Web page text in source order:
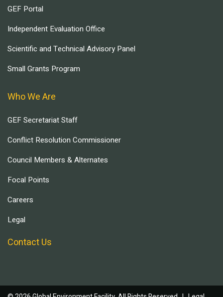
GEF Portal
Independent Evaluation Office
Scientific and Technical Advisory Panel
Small Grants Program
Who We Are
GEF Secretariat Staff
Conflict Resolution Commissioner
Council Members & Alternates
Focal Points
Careers
Legal
Contact Us